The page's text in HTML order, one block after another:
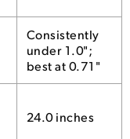
Consistently
under 1.0";
best at 0.71"
24.0 inches